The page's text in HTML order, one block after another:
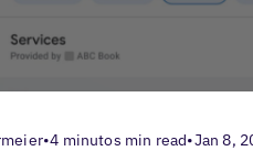
•4 minutos min read•Jan 8,